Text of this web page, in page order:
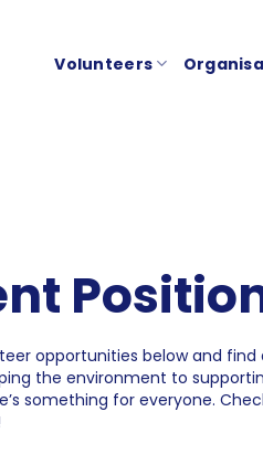
Volunteers
opportunities below and find
the environment to
something for everyone.